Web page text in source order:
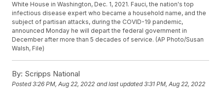
White House in Washington, Dec. 1, 2021. Fauci, the nation's top
infectious disease expert who became a household name, and the
subject of partisan attacks, during the COVID-19 pandemic,
announced Monday he will depart the federal government in
December after more than 5 decades of service. (AP Photo/Susan
Walsh, File)
By: Scripps National
Posted3:26 PM, Aug 22, 2022 and last updated 3:31 PM, Aug 22, 2022